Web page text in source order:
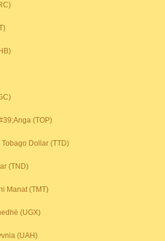
(TOP)
Dollar (TTD)
(TND)
Manat (TMT)
(UGX)
(UAH)